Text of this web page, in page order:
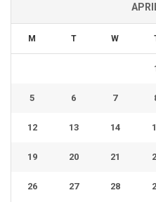
M T W
5 6 7
12 13 14
19 20 21
26 27 28